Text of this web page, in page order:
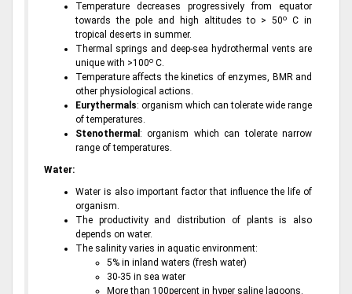
Temperature decreases progressively from equator
towards the pole and high altitudes to > 50o
C in
tropical deserts in summer.
Thermal springs and deep-sea hydrothermal vents are
unique with >100o C.
Temperature affects the kinetics of enzymes, BMR and
other physiological actions.
Eurythermals: organism which can tolerate wide range
of temperatures.
Stenothermal : organism which can tolerate narrow
range of temperatures.
Water:
Water is also important factor that influence the life of
organism.
The productivity and distribution of plants is also
depends on water.
The salinity varies in aquatic environment:
5% in inland waters (fresh water)
30-35 in sea water
More than 100percent in hyper saline lagoons.